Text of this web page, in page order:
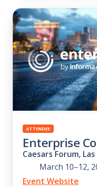
ATTENDEE
Enterprise
Caesars Forum,
March 10–12,
Event Website